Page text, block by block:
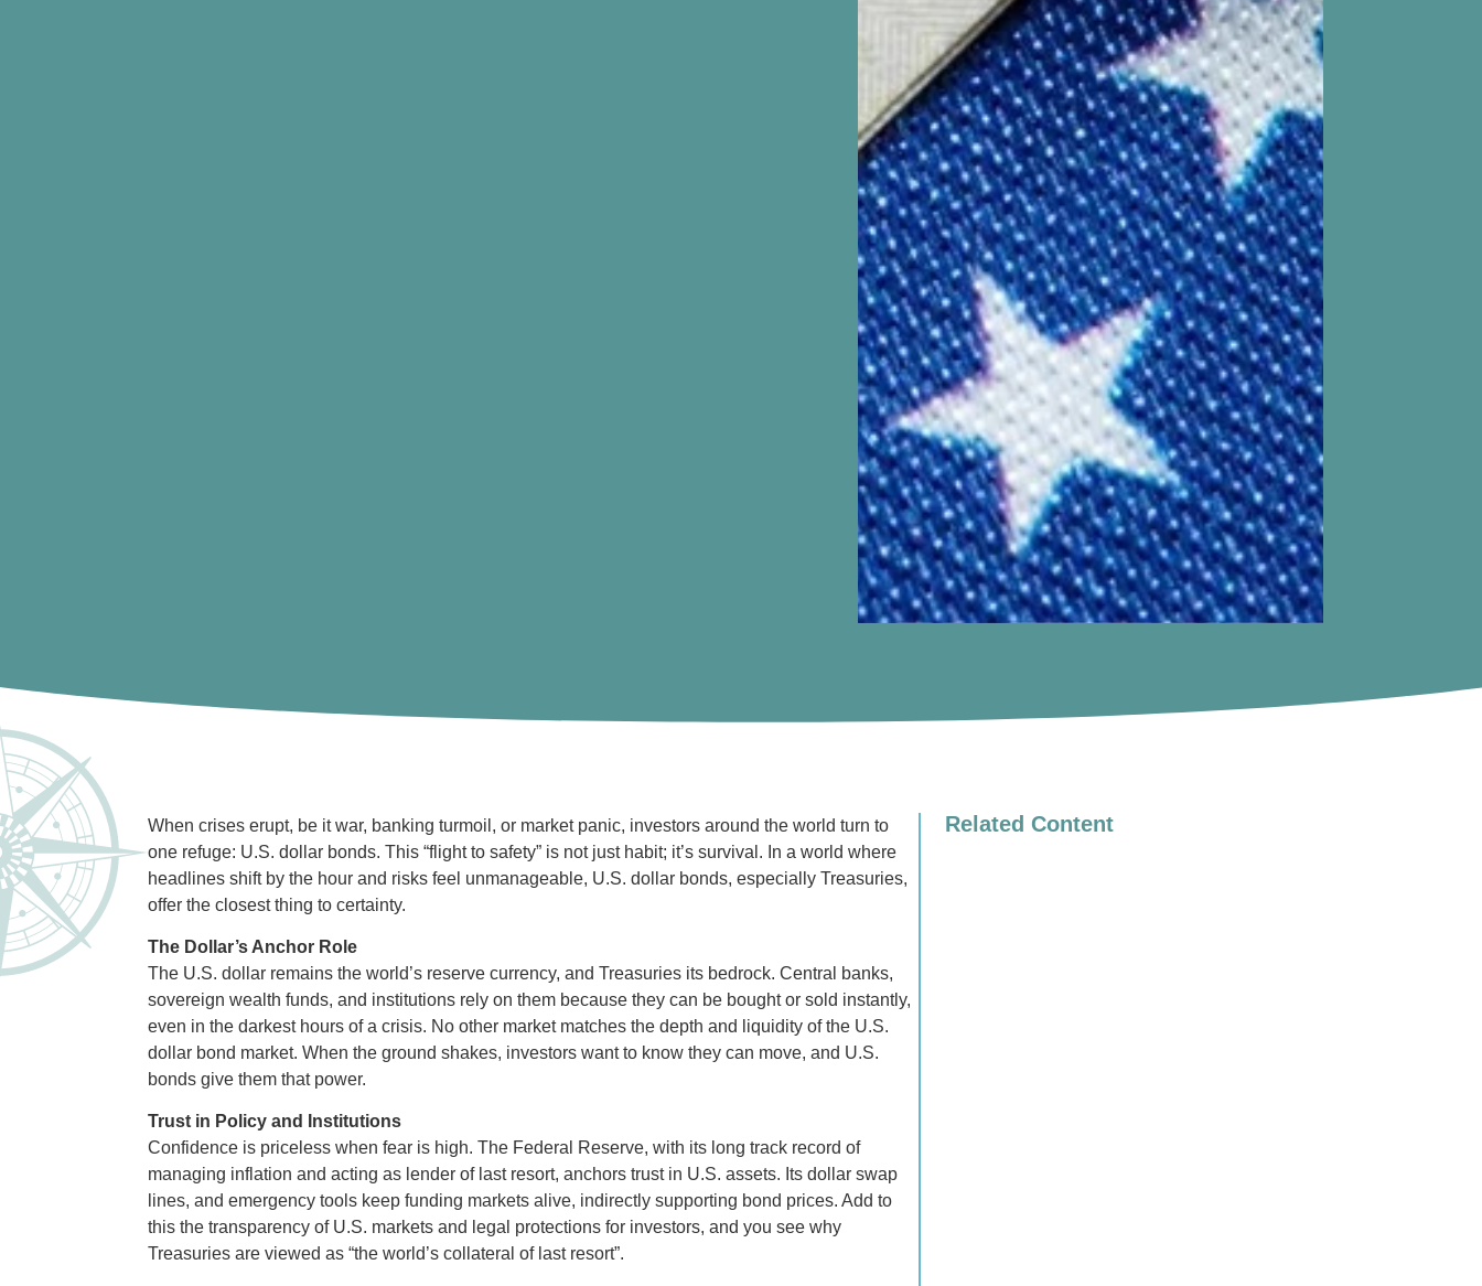
When crises erupt, be it war, banking turmoil, or market panic, investors around the world turn to
one refuge: U.S. dollar bonds. This “flight to safety” is not just habit; it’s survival. In a world where
headlines shift by the hour and risks feel unmanageable, U.S. dollar bonds, especially Treasuries,
offer the closest thing to certainty.
The Dollar’s Anchor Role
The U.S. dollar remains the world’s reserve currency, and Treasuries its bedrock. Central banks,
sovereign wealth funds, and institutions rely on them because they can be bought or sold instantly,
even in the darkest hours of a crisis. No other market matches the depth and liquidity of the U.S.
dollar bond market. When the ground shakes, investors want to know they can move, and U.S.
bonds give them that power.
Trust in Policy and Institutions
Confidence is priceless when fear is high. The Federal Reserve, with its long track record of
managing inflation and acting as lender of last resort, anchors trust in U.S. assets. Its dollar swap
lines, and emergency tools keep funding markets alive, indirectly supporting bond prices. Add to
this the transparency of U.S. markets and legal protections for investors, and you see why
Treasuries are viewed as “the world’s collateral of last resort”.
Related Content